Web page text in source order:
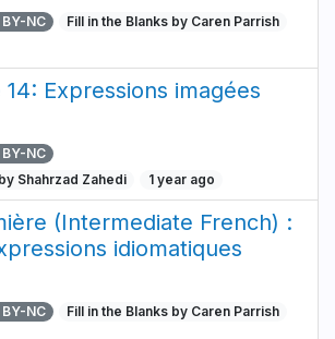
BY-NC
Fill in the Blanks by Caren Parrish
14: Expressions imagées
BY-NC
Shahrzad Zahedi
1 year ago
(Intermediate French) :
idiomatiques
BY-NC
Fill in the Blanks by Caren Parrish